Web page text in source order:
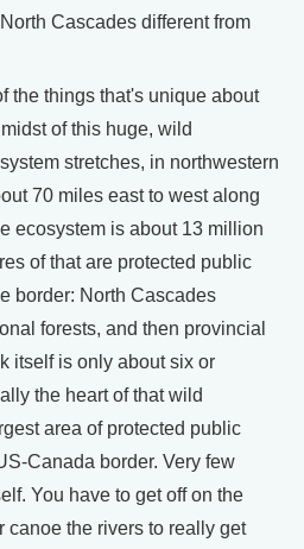
Cascades different from
the things that's unique about
of this huge, wild
stretches, in northwestern
70 miles east to west along
ecosystem is about 13 million
of that are protected public
border: North Cascades
forests, and then provincial
itself is only about six or
the heart of that wild
area of protected public
Canada border. Very few
You have to get off on the
canoe the rivers to really get